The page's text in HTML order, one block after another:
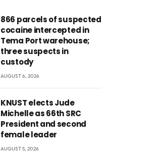
866 parcels of suspected
cocaine intercepted in
Tema Port warehouse;
three suspects in
custody
AUGUST 6, 2026
KNUST elects Jude
Michelle as 66th SRC
President and second
female leader
AUGUST 5, 2026